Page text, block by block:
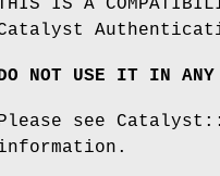
IS A
NOT USE IT IN ANY
see